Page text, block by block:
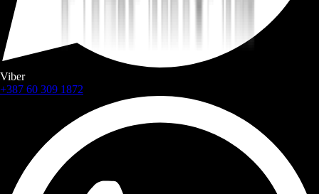
Viber
+387 60 309 1872